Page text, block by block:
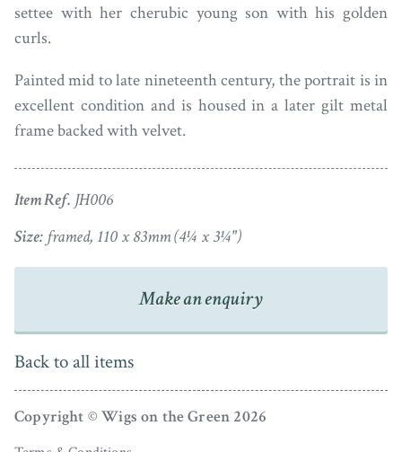
settee with her cherubic young son with his golden
curls.
Painted mid to late nineteenth century, the portrait is in
excellent condition and is housed in a later gilt metal
frame backed with velvet.
Item Ref. JH006
Size: framed, 110 x 83mm (4¼ x 3¼")
Make an enquiry
Back to all items
Copyright © Wigs on the Green 2026